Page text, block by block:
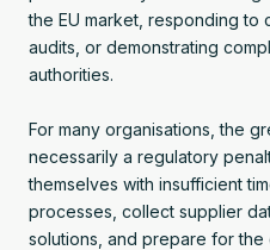
the EU market, responding to
audits, or demonstrating
authorities.
For many organisations, the
necessarily a regulatory
themselves with insufficient
processes, collect supplier
solutions, and prepare for